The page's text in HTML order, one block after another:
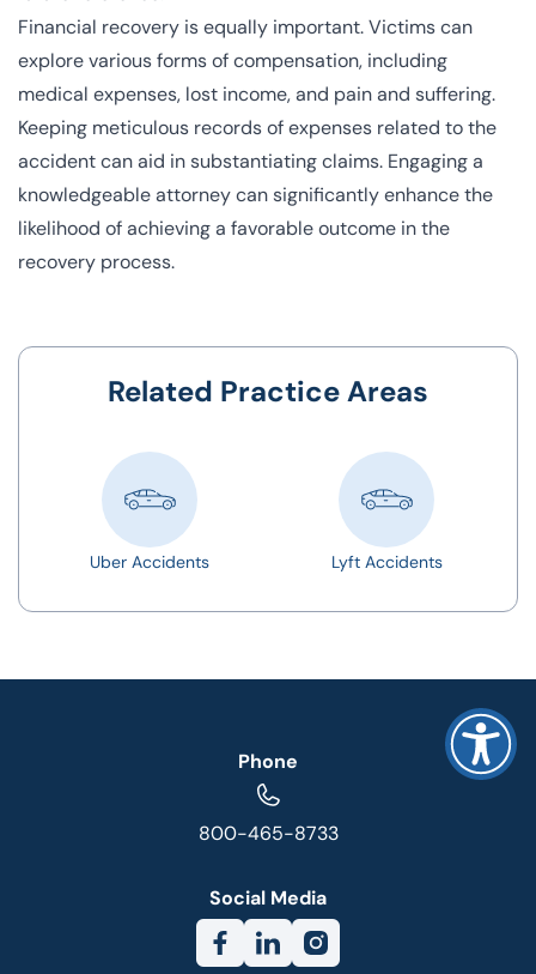
Financial recovery is equally important. Victims can
explore various forms of compensation, including
medical expenses, lost income, and pain and suffering.
Keeping meticulous records of expenses related to the
accident can aid in substantiating claims. Engaging a
knowledgeable attorney can significantly enhance the
likelihood of achieving a favorable outcome in the
recovery process.
Related Practice Areas
Uber Accidents Lyft Accidents
Phone
800-465-8733
Social Media